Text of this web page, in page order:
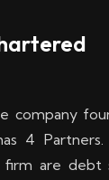
company
4
are debt